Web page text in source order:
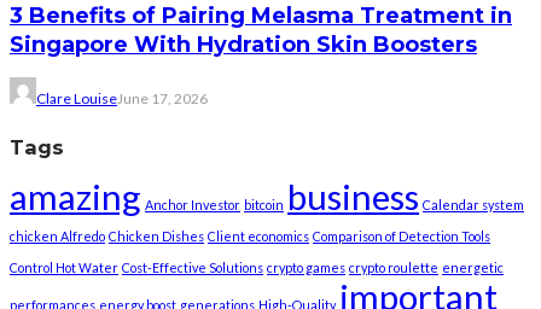
3 Benefits of Pairing Melasma Treatment in
Singapore With Hydration Skin Boosters
Clare LouiseJune 17, 2026
Tags
amazing Anchor Investor bitcoin business Calendar system
chicken Alfredo Chicken Dishes Client economics Comparison of Detection Tools
Control Hot Water Cost-Effective Solutions crypto games crypto roulette energetic
performances energy boost generations High-Quality important